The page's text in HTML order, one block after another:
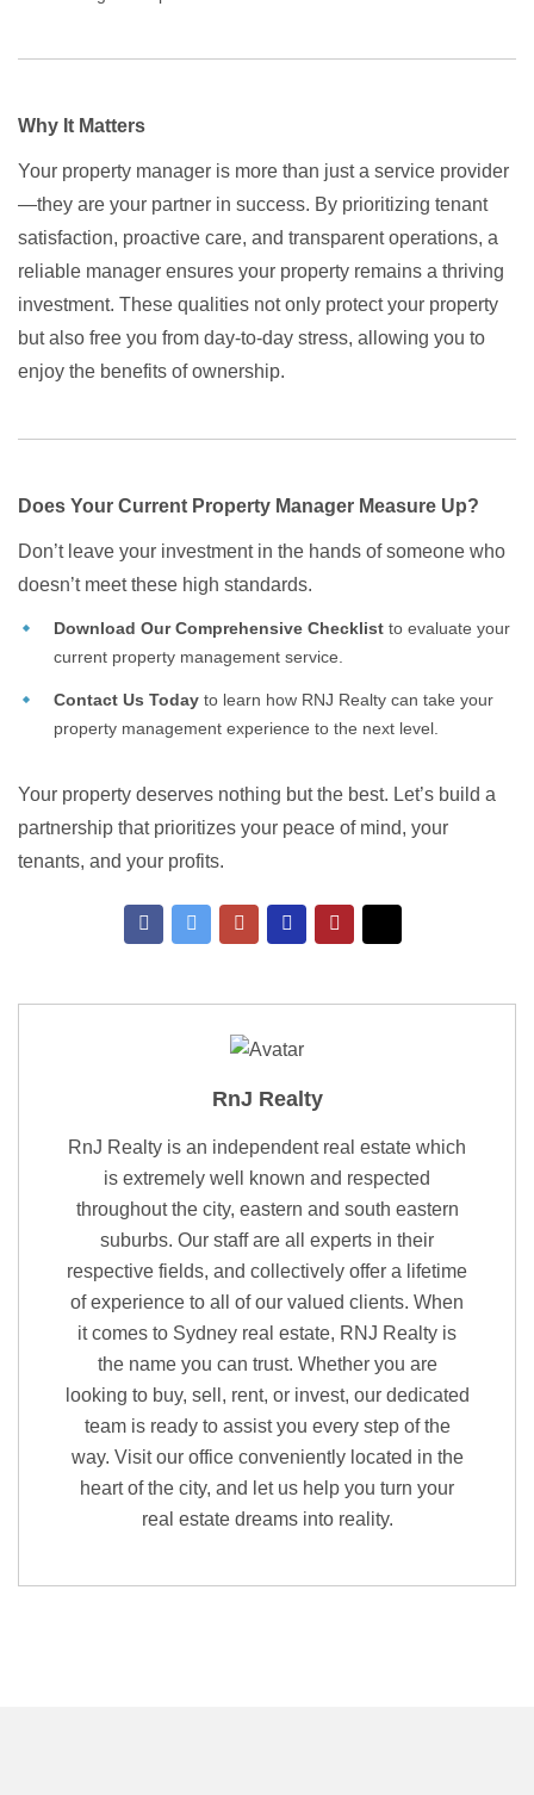
Why It Matters
Your property manager is more than just a service provider
—they are your partner in success. By prioritizing tenant
satisfaction, proactive care, and transparent operations, a
reliable manager ensures your property remains a thriving
investment. These qualities not only protect your property
but also free you from day-to-day stress, allowing you to
enjoy the benefits of ownership.
Does Your Current Property Manager Measure Up?
Don’t leave your investment in the hands of someone who
doesn’t meet these high standards.
Download Our Comprehensive Checklist to evaluate your
current property management service.
Contact Us Today to learn how RNJ Realty can take your
property management experience to the next level.
Your property deserves nothing but the best. Let’s build a
partnership that prioritizes your peace of mind, your
tenants, and your profits.
RnJ Realty
RnJ Realty is an independent real estate which
is extremely well known and respected
throughout the city, eastern and south eastern
suburbs. Our staff are all experts in their
respective fields, and collectively offer a lifetime
of experience to all of our valued clients. When
it comes to Sydney real estate, RNJ Realty is
the name you can trust. Whether you are
looking to buy, sell, rent, or invest, our dedicated
team is ready to assist you every step of the
way. Visit our office conveniently located in the
heart of the city, and let us help you turn your
real estate dreams into reality.